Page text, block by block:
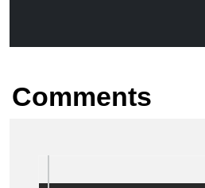
Comments